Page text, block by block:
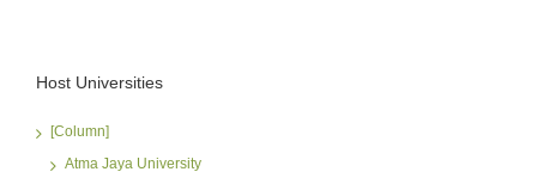
Host Universities
[Column]
Atma Jaya University